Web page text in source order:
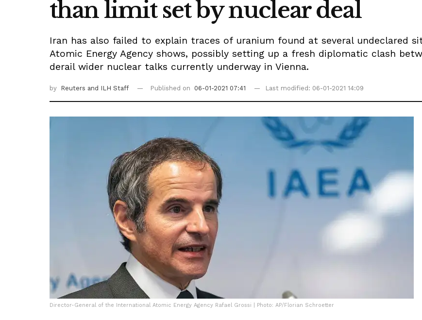
than limit set by nuclear deal
Iran has also failed to explain traces of uranium found at several undeclared
Atomic Energy Agency shows, possibly setting up a fresh diplomatic clash
derail wider nuclear talks currently underway in Vienna.
by Reuters and ILH Staff Published on 06-01-2021 07:41 Last modified: 06-01-2021 14:09
Director-General of the International Atomic Energy Agency Rafael Grossi | Photo: AP/Florian Schroetter